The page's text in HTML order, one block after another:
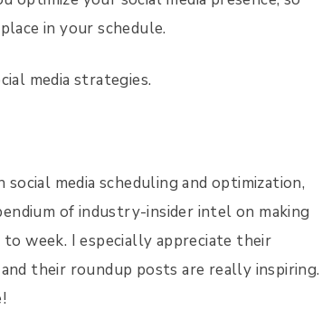
in your schedule.
media strategies.
media scheduling and optimization,
of industry-insider intel on making
week. I especially appreciate their
their roundup posts are really inspiring.